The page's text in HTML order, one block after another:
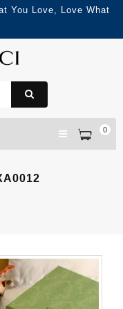
You Love, Love What
0